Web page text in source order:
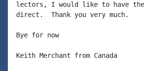
lectors, I would like to have
direct.  Thank you very much.
Bye for now
Keith Merchant from Canada